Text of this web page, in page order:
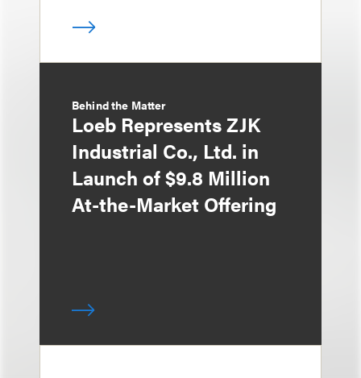
Behind the Matter
Loeb Represents ZJK
Industrial Co., Ltd. in
Launch of $9.8 Million
At-the-Market Offering